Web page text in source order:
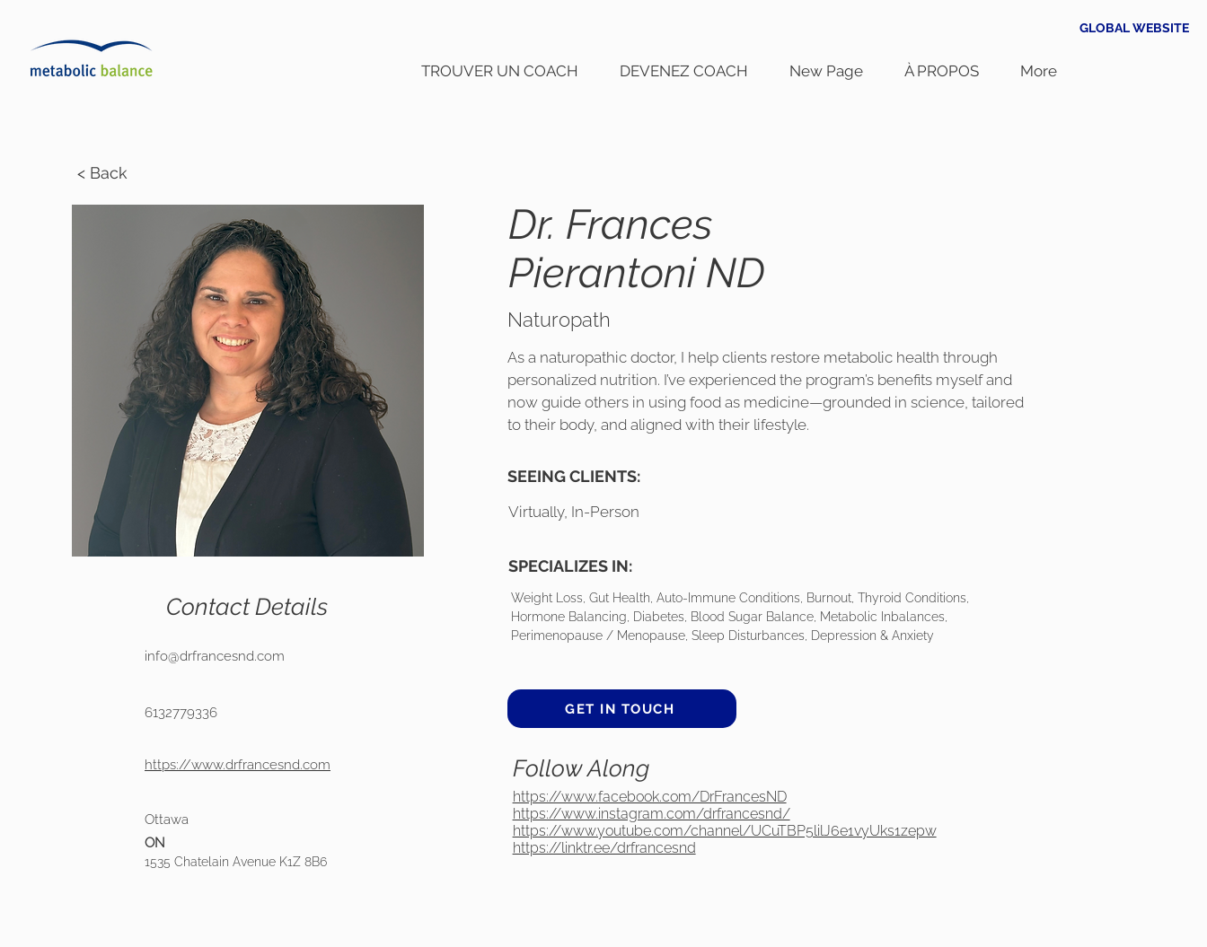
GLOBAL WEBSITE
TROUVER UN COACH DEVENEZ COACH New Page À PROPOS More
< Back
Contact Details
info@drfrancesnd.com
6132779336
https://www.drfrancesnd.com
Ottawa
ON
1535 Chatelain Avenue K1Z 8B6
Dr. Frances
Pierantoni ND
Naturopath
As a naturopathic doctor, I help clients restore metabolic health through
personalized nutrition. I’ve experienced the program’s benefits myself and
now guide others in using food as medicine—grounded in science, tailored
to their body, and aligned with their lifestyle.
SEEING CLIENTS:
Virtually, In-Person
SPECIALIZES IN:
Weight Loss, Gut Health, Auto-Immune Conditions, Burnout, Thyroid Conditions,
Hormone Balancing, Diabetes, Blood Sugar Balance, Metabolic Inbalances,
Perimenopause / Menopause, Sleep Disturbances, Depression & Anxiety
GET IN TOUCH
Follow Along
https://www.facebook.com/DrFrancesND
https://www.instagram.com/drfrancesnd/
https://www.youtube.com/channel/UCuTBP5lilJ6e1vyUks1zepw
https://linktr.ee/drfrancesnd